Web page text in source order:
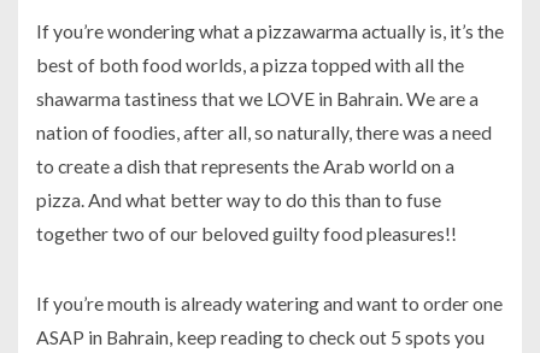
If you’re wondering what a pizzawarma actually is, it’s the
best of both food worlds, a pizza topped with all the
shawarma tastiness that we LOVE in Bahrain. We are a
nation of foodies, after all, so naturally, there was a need
to create a dish that represents the Arab world on a
pizza. And what better way to do this than to fuse
together two of our beloved guilty food pleasures!!
If you’re mouth is already watering and want to order one
ASAP in Bahrain, keep reading to check out 5 spots you